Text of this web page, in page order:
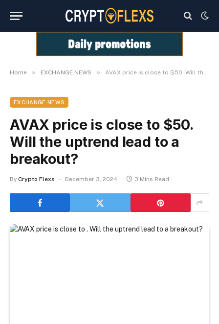
Home » EXCHANGE NEWS » AVAX price is close to $50. Will the uptrend lead to a breakout?
EXCHANGE NEWS
AVAX price is close to $50.
Will the uptrend lead to a
breakout?
By Crypto Flexs December 3, 2024 3 Mins Read